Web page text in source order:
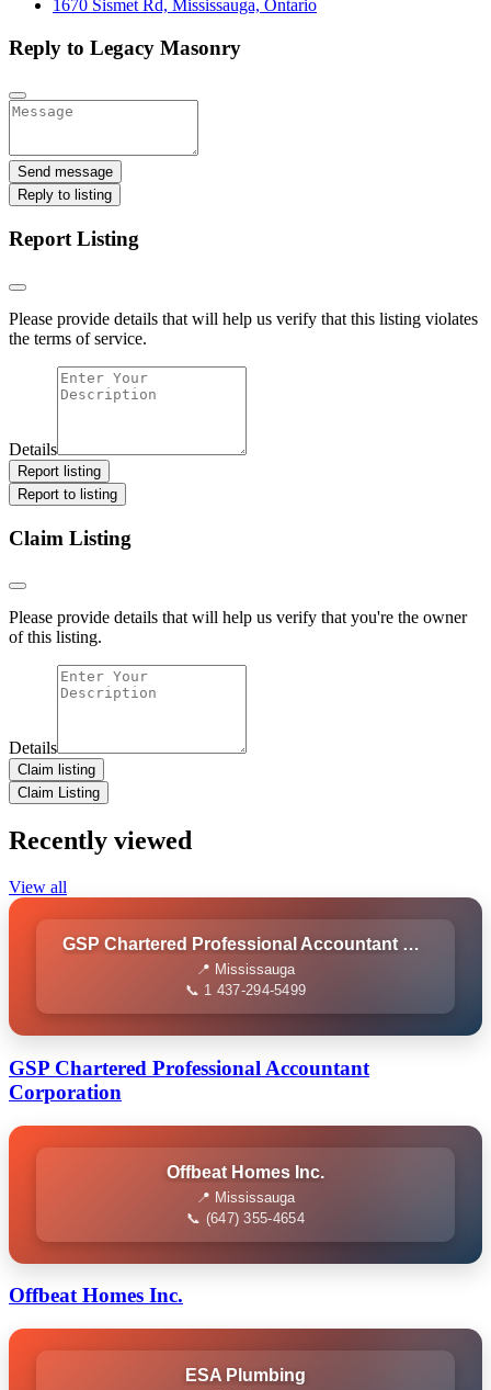
1670 Sismet Rd, Mississauga, Ontario
Reply to Legacy Masonry
Send message
Reply to listing
Report Listing
Please provide details that will help us verify that this listing violates
the terms of service.
Details
Report listing
Report to listing
Claim Listing
Please provide details that will help us verify that you're the owner
of this listing.
Details
Claim listing
Claim Listing
Recently viewed
View all
GSP Chartered Professional Accountant Corporation
📍 Mississauga
📞 1 437-294-5499
GSP Chartered Professional Accountant
Corporation
Offbeat Homes Inc.
📍 Mississauga
📞 (647) 355-4654
Offbeat Homes Inc.
ESA Plumbing